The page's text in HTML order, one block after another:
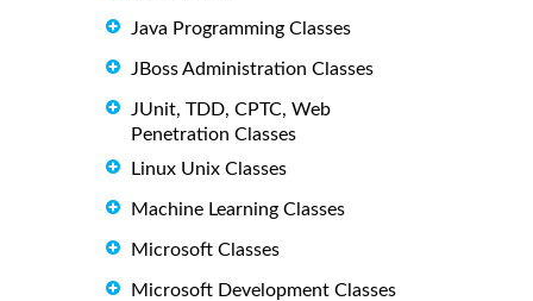
Java Programming Classes
JBoss Administration Classes
JUnit, TDD, CPTC, Web
Penetration Classes
Linux Unix Classes
Machine Learning Classes
Microsoft Classes
Microsoft Development Classes